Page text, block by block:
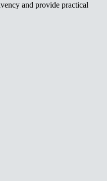
and provide practical